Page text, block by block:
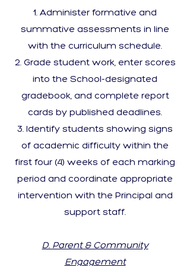
Administer formative and
summative assessments in line
with the curriculum schedule.
Grade student work, enter scores
into the School-designated
gradebook, and complete report
cards by published deadlines.
Identify students showing signs
of academic difficulty within the
first four (4) weeks of each marking
period and coordinate appropriate
intervention with the Principal and
support staff.
D. Parent & Community
Engagement